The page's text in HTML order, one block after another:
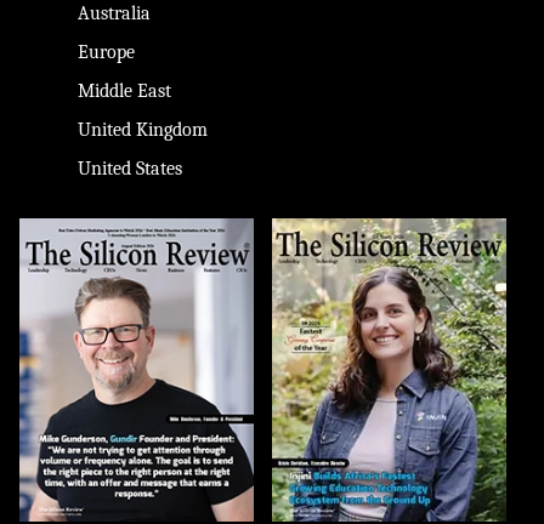
Australia
Europe
Middle East
United Kingdom
United States